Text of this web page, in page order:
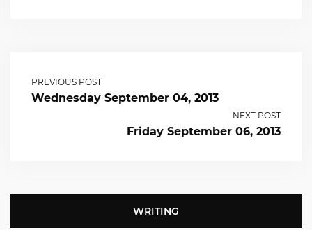
PREVIOUS POST
Wednesday September 04, 2013
NEXT POST
Friday September 06, 2013
WRITING